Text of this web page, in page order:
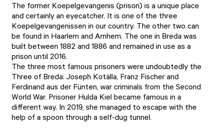
The former Koepelgevangenis (prison) is a unique place
and certainly an eyecatcher. It is one of the three
Koepelgevangenissen in our country. The other two can
be found in Haarlem and Arnhem. The one in Breda was
built between 1882 and 1886 and remained in use as a
prison until 2016.
The three most famous prisoners were undoubtedly the
Three of Breda: Joseph Kotälla, Franz Fischer and
Ferdinand aus der Fünten, war criminals from the Second
World War. Prisoner Hulda Kiel became famous in a
different way. In 2019, she managed to escape with the
help of a spoon through a self-dug tunnel.